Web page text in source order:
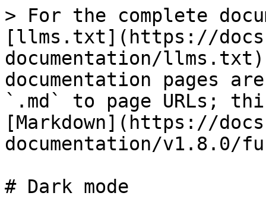
> For the complete
[llms.txt](https://
documentation/
documentation pages
`.md` to page URLs;
[Markdown](https://
documentation/v1.8.0/
# Dark mode